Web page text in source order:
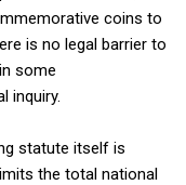
coins to
is no legal barrier to
some
inquiry.
statute itself is
the total national